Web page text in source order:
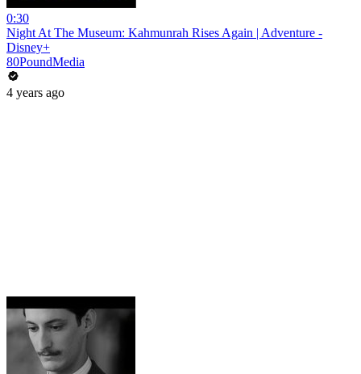
0:30
Night At The Museum: Kahmunrah Rises Again | Adventure -
Disney+
80PoundMedia
4 years ago